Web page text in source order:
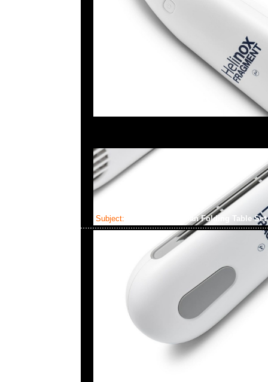
Subject: Supreme Coleman Folding Table Set